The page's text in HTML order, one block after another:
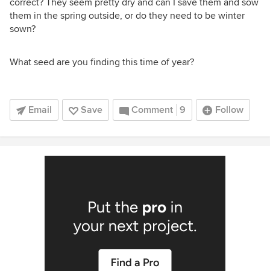
correct? They seem pretty dry and can I save them and sow
them in the spring outside, or do they need to be winter
sown?
What seed are you finding this time of year?
Email Save Comment 9 Follow